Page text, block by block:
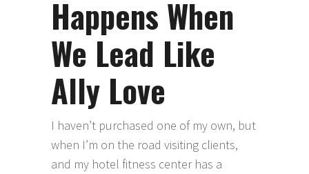
Happens When
We Lead Like
Ally Love
I haven’t purchased one of my own, but
when I’m on the road visiting clients,
and my hotel fitness center has a